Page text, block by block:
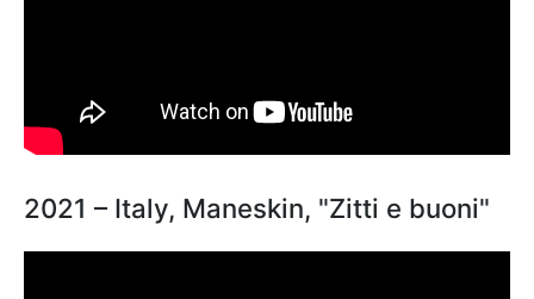
2021 – Italy, Maneskin, "Zitti e buoni"